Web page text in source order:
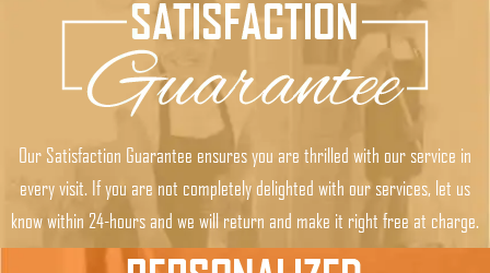
Our Satisfaction Guarantee ensures you are thrilled with our service in
every visit. If you are not completely delighted with our services, let us
know within 24-hours and we will return and make it right free at charge.